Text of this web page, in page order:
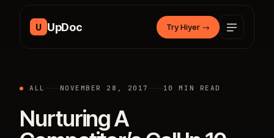
U UpDoc Try Hiyer →
ALL NOVEMBER 28, 2017 10 MIN READ
Nurturing A